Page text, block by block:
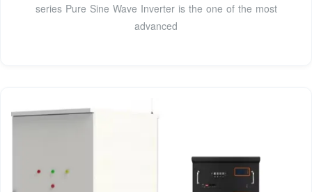
series Pure Sine Wave Inverter is the one of the most
advanced